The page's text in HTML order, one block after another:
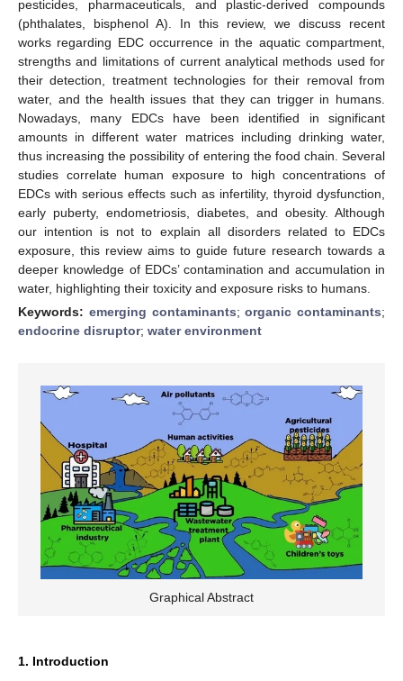
pesticides, pharmaceuticals, and plastic-derived compounds
(phthalates, bisphenol A). In this review, we discuss recent
works regarding EDC occurrence in the aquatic compartment,
strengths and limitations of current analytical methods used for
their detection, treatment technologies for their removal from
water, and the health issues that they can trigger in humans.
Nowadays, many EDCs have been identified in significant
amounts in different water matrices including drinking water,
thus increasing the possibility of entering the food chain. Several
studies correlate human exposure to high concentrations of
EDCs with serious effects such as infertility, thyroid dysfunction,
early puberty, endometriosis, diabetes, and obesity. Although
our intention is not to explain all disorders related to EDCs
exposure, this review aims to guide future research towards a
deeper knowledge of EDCs’ contamination and accumulation in
water, highlighting their toxicity and exposure risks to humans.
Keywords: emerging contaminants;organic contaminants;
endocrine disruptor; water environment
Graphical Abstract
1. Introduction